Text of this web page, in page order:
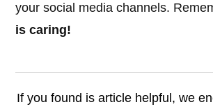
your social media channels.
is caring!
If you found is article helpful, we